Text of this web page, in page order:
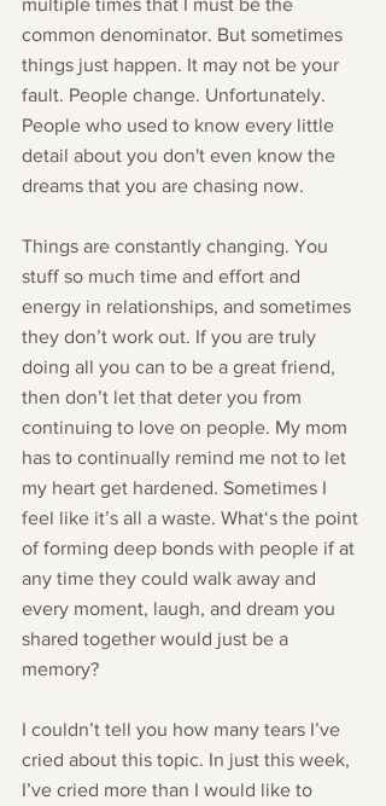
multiple times that I must be the
common denominator. But sometimes
things just happen. It may not be your
fault. People change. Unfortunately.
People who used to know every little
detail about you don't even know the
dreams that you are chasing now.
Things are constantly changing. You
stuff so much time and effort and
energy in relationships, and sometimes
they don’t work out. If you are truly
doing all you can to be a great friend,
then don’t let that deter you from
continuing to love on people. My mom
has to continually remind me not to let
my heart get hardened. Sometimes I
feel like it’s all a waste. What‘s the point
of forming deep bonds with people if at
any time they could walk away and
every moment, laugh, and dream you
shared together would just be a
memory?
I couldn’t tell you how many tears I’ve
cried about this topic. In just this week,
I’ve cried more than I would like to